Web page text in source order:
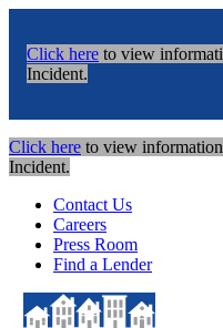
Click here to view
Incident.
Click here to view
Incident.
Contact Us
Careers
Press Room
Find a Lender